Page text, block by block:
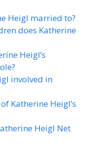
Heigl married to?
does Katherine
Heigl’s
involved in
Katherine Heigl’s
Heigl Net